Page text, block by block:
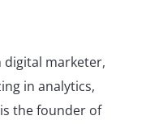
digital marketer,
in analytics,
the founder of